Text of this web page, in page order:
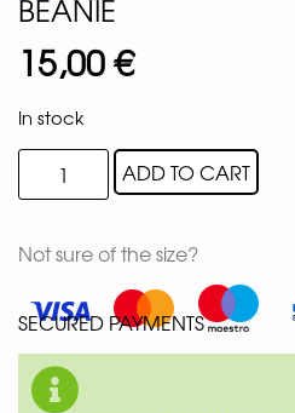
BEANIE
15,00€
In stock
ADD TO CART
Not sure of the size?
SECURED PAYMENTS